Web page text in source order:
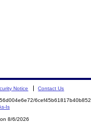
Notice Contact Us
Is
8/6/2026